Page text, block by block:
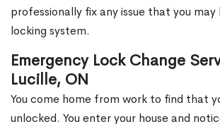
professionally fix any issue that you
locking system.
Emergency Lock Change
Lucille, ON
You come home from work to find that
unlocked. You enter your house and